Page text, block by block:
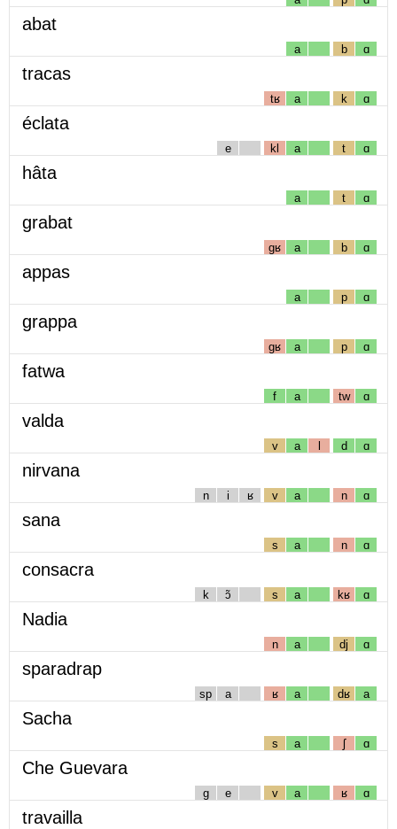
abat
a b ɑ
tracas
tʁ a k ɑ
éclata
e kl a t ɑ
hâta
a t ɑ
grabat
gʁ a b ɑ
appas
a p ɑ
grappa
gʁ a p ɑ
fatwa
f a tw ɑ
valda
v a l d ɑ
nirvana
n i ʁ v a n ɑ
sana
s a n ɑ
consacra
k ɔ̃ s a kʁ ɑ
Nadia
n a dj ɑ
sparadrap
sp a ʁ a dʁ a
Sacha
s a ʃ ɑ
Che Guevara
g e v a ʁ ɑ
travailla